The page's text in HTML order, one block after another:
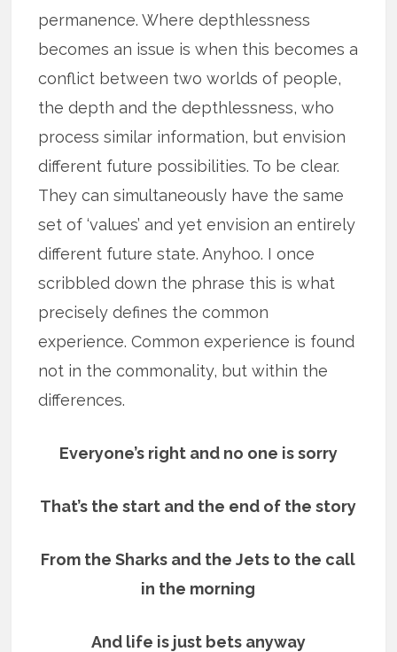
permanence. Where depthlessness
becomes an issue is when this becomes a
conflict between two worlds of people,
the depth and the depthlessness, who
process similar information, but envision
different future possibilities. To be clear.
They can simultaneously have the same
set of ‘values’ and yet envision an entirely
different future state. Anyhoo. I once
scribbled down the phrase this is what
precisely defines the common
experience. Common experience is found
not in the commonality, but within the
differences.
Everyone’s right and no one is sorry
That’s the start and the end of the story
From the Sharks and the Jets to the call
in the morning
And life is just bets anyway